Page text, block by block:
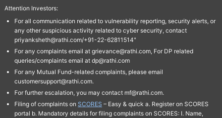
Attention Investors:
For all communication related to vulnerability reporting, security alerts, or
any other suspicious activity related to cyber security, contact
priyanksheth@rathi.com/+91-22-62811514"
For any complaints email at grievance@rathi.com, For DP related
queries/complaints email at dp@rathi.com
For any Mutual Fund-related complaints, please email
customersupport@rathi.com.
For further escalation, you may contact mf@rathi.com.
Filing of complaints on SCORES – Easy & quick a. Register on SCORES
portal b. Mandatory details for filing complaints on SCORES: I. Name,